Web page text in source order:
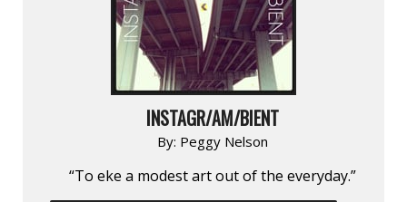
INSTAGR/AM/BIENT
By: Peggy Nelson
“To eke a modest art out of the everyday.”